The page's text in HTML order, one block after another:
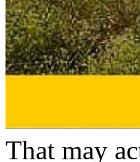
That may